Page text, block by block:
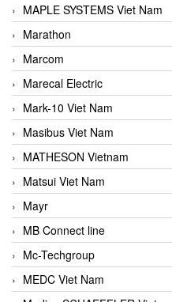
MAPLE SYSTEMS Viet Nam
Marathon
Marcom
Marecal Electric
Mark-10 Viet Nam
Masibus Viet Nam
MATHESON Vietnam
Matsui Viet Nam
Mayr
MB Connect line
Mc-Techgroup
MEDC Viet Nam